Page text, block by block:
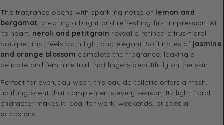
The fragrance opens with sparkling notes of lemon and
bergamot , creating a bright and refreshing first impression. At
its heart, neroli and petitgrain reveal a refined citrus-floral
bouquet that feels both light and elegant. Soft notes of jasmine
and orange blossom complete the fragrance, leaving a
delicate and feminine trail that lingers beautifully on the skin.
Perfect for everyday wear, this eau de toilette offers a fresh,
uplifting scent that complements every season. Its light floral
character makes it ideal for work, weekends, or special
occasions.